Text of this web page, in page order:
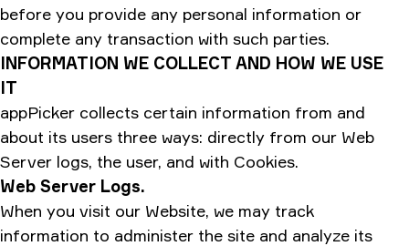
before you provide any personal information or
complete any transaction with such parties.
INFORMATION WE COLLECT AND HOW WE USE
IT
appPicker collects certain information from and
about its users three ways: directly from our Web
Server logs, the user, and with Cookies.
Web Server Logs.
When you visit our Website, we may track
information to administer the site and analyze its